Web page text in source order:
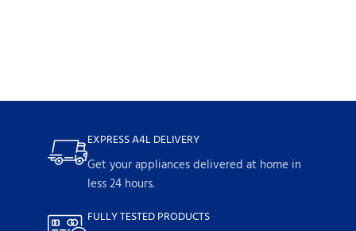
EXPRESS A4L DELIVERY
Get your appliances delivered at home in
less 24 hours.
FULLY TESTED PRODUCTS